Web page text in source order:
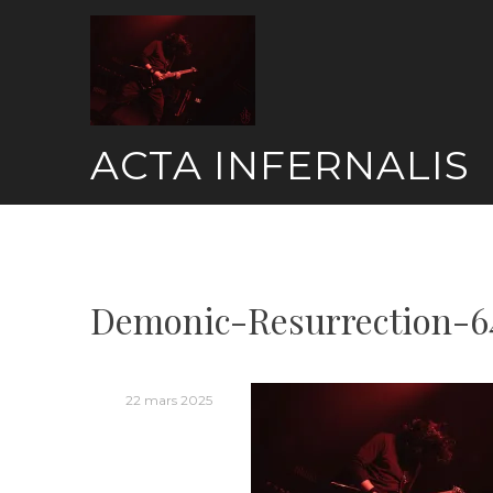
ACTA INFERNALIS
Demonic-Resurrection-
22 mars 2025